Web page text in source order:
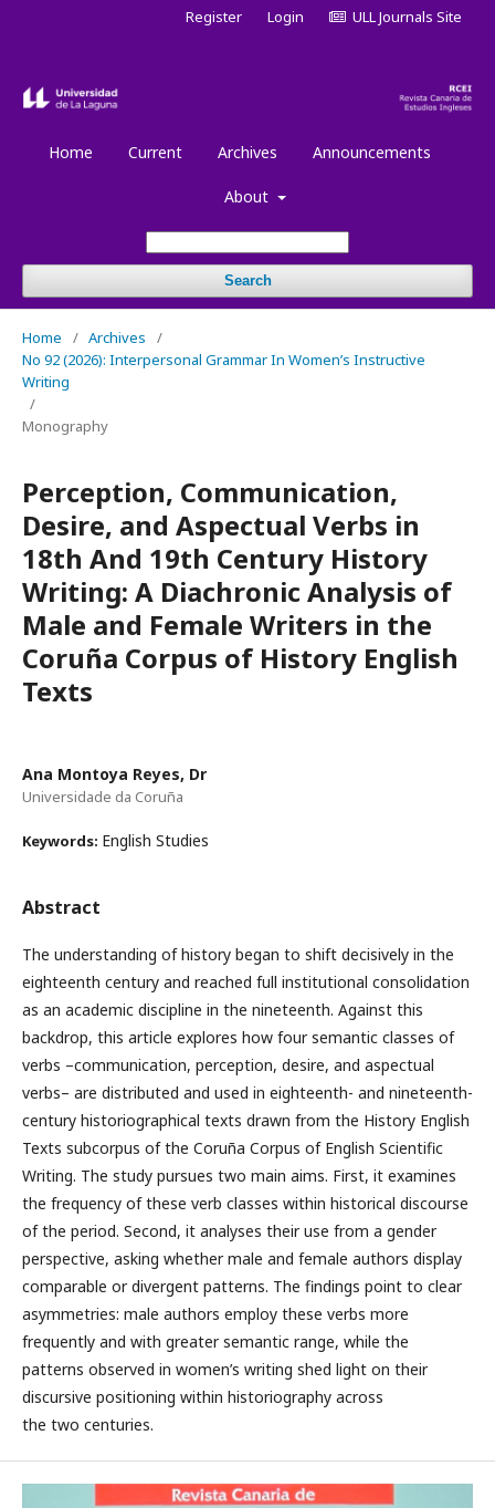
Home Current Archives Announcements
About
Search
Register Login ULL Journals Site
Home / Archives
/
No 92 (2026): Interpersonal Grammar In Women’s Instructive
Writing
/
Monography
Perception, Communication,
Desire, and Aspectual Verbs in
18th And 19th Century History
Writing: A Diachronic Analysis of
Male and Female Writers in the
Coruña Corpus of History English
Texts
Ana Montoya Reyes, Dr
Universidade da Coruña
Keywords: English Studies
Abstract
The understanding of history began to shift decisively in the
eighteenth century and reached full institutional consolidation
as an academic discipline in the nineteenth. Against this
backdrop, this article explores how four semantic classes of
verbs –communication, perception, desire, and aspectual
verbs– are distributed and used in eighteenth- and nineteenth-
century historiographical texts drawn from the History English
Texts subcorpus of the Coruña Corpus of English Scientific
Writing. The study pursues two main aims. First, it examines
the frequency of these verb classes within historical discourse
of the period. Second, it analyses their use from a gender
perspective, asking whether male and female authors display
comparable or divergent patterns. The findings point to clear
asymmetries: male authors employ these verbs more
frequently and with greater semantic range, while the
patterns observed in women’s writing shed light on their
discursive positioning within historiography across
the two centuries.